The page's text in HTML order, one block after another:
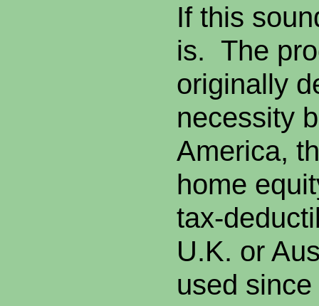
If this
is. The
originally
necessity
America,
home
tax-
U.K. or
used